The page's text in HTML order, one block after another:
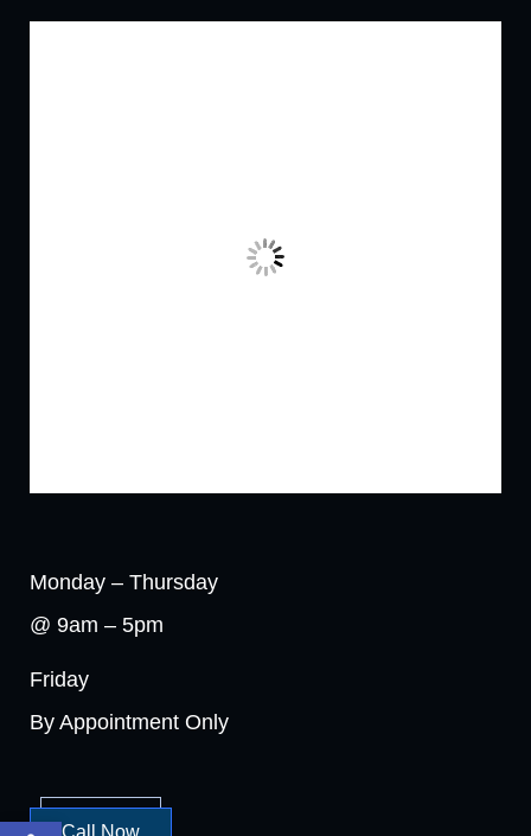
Monday – Thursday
@ 9am – 5pm
Friday
By Appointment Only
Call Now